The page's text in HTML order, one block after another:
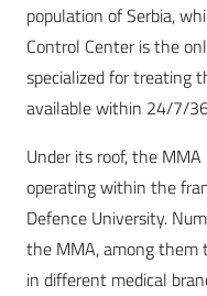
population of Serbia,
Control Center is the
specialized for treating
available within 24/7/
Under its roof, the
operating within the
Defence University.
the MMA, among them
in different medical